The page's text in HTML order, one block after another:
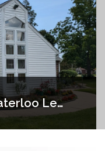
Welcome to Jean Waterloo Lenox Township Library